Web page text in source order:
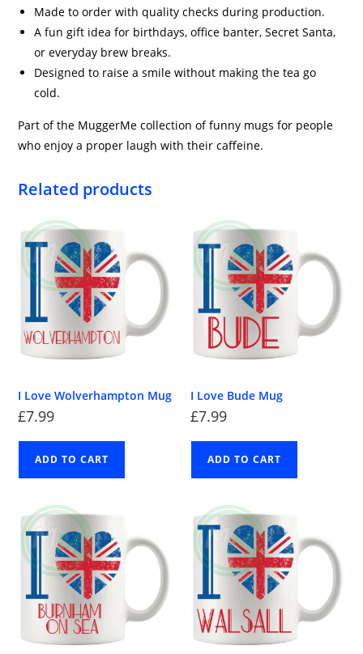
Made to order with quality checks during production.
A fun gift idea for birthdays, office banter, Secret Santa,
or everyday brew breaks.
Designed to raise a smile without making the tea go
cold.
Part of the MuggerMe collection of funny mugs for people
who enjoy a proper laugh with their caffeine.
Related products
I Love Wolverhampton Mug
£7.99
ADD TO CART
I Love Bude Mug
£7.99
ADD TO CART